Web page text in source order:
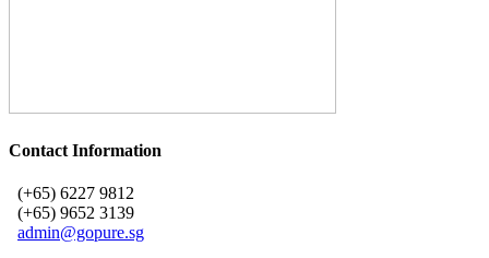
Contact Information
(+65) 6227 9812
(+65) 9652 3139
admin@gopure.sg